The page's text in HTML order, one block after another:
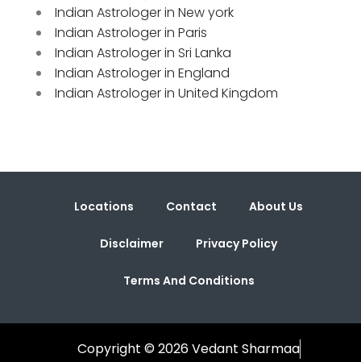
Indian Astrologer in New york
Indian Astrologer in Paris
Indian Astrologer in Sri Lanka
Indian Astrologer in England
Indian Astrologer in United Kingdom
Locations Contact About Us
Disclaimer Privacy Policy
Terms And Conditions
Copyright © 2026 Vedant Sharmaa